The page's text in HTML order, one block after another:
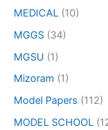
MEDICAL (10)
MGGS (34)
MGSU (1)
Mizoram (1)
Model Papers (112)
MODEL SCHOOL